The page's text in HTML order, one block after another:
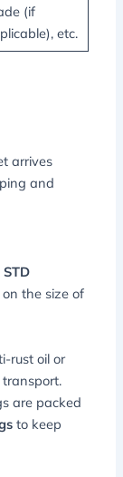
(if
etc.
arrives
and
STD
the size of
rust oil or
are packed
to keep